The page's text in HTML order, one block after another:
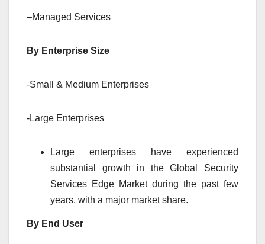
–Managed Services
By Enterprise Size
-Small & Medium Enterprises
-Large Enterprises
Large enterprises have experienced
substantial growth in the Global Security
Services Edge Market during the past few
years, with a major market share.
By End User